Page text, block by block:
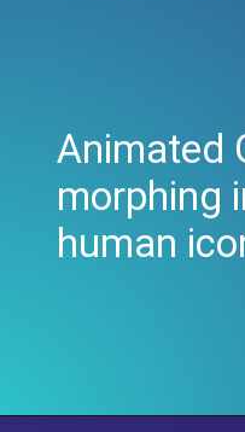
Animated
morphing
human